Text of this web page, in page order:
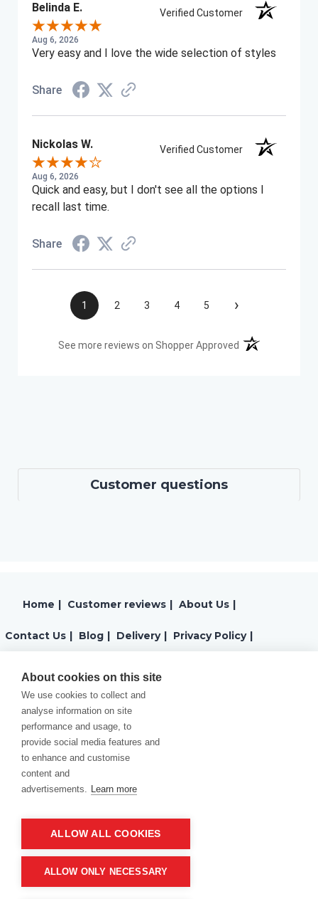
Belinda E. Verified Customer
Aug 6, 2026
Very easy and I love the wide selection of styles
Share
Nickolas W. Verified Customer
Aug 6, 2026
Quick and easy, but I don't see all the options I
recall last time.
Share
1 2 3 4 5 ›
See more reviews on Shopper Approved (opens in a new
Customer questions
Home Customer reviews About Us
Contact Us Blog Delivery Privacy Policy
Cookies Policy
Product of company:
About cookies on this site
We use cookies to collect and
analyse information on site
performance and usage, to
provide social media features and
to enhance and customise
content and
advertisements. Learn more
ALLOW ALL COOKIES
ALLOW ONLY NECESSARY